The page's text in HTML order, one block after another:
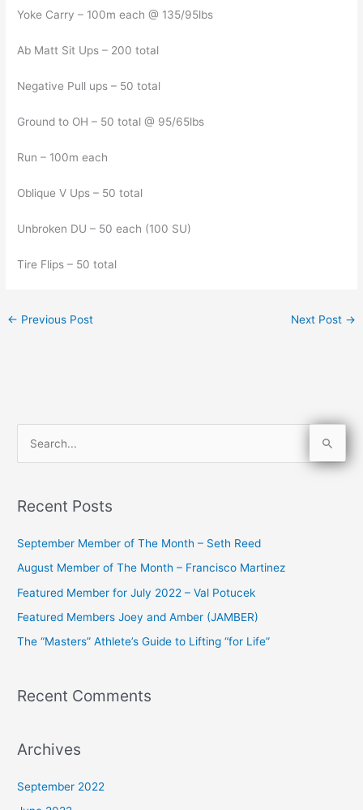
Yoke Carry – 100m each @ 135/95lbs
Ab Matt Sit Ups – 200 total
Negative Pull ups – 50 total
Ground to OH – 50 total @ 95/65lbs
Run – 100m each
Oblique V Ups – 50 total
Unbroken DU – 50 each (100 SU)
Tire Flips – 50 total
← Previous Post Next Post →
r
o
r
:
Recent Posts
September Member of The Month – Seth Reed
August Member of The Month – Francisco Martinez
Featured Member for July 2022 – Val Potucek
Featured Members Joey and Amber (JAMBER)
The “Masters” Athlete’s Guide to Lifting “for Life”
Recent Comments
Archives
September 2022